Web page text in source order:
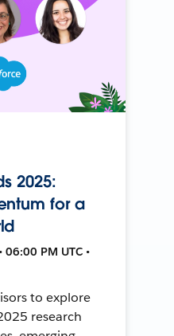
2025:
for a
PM UTC •
to explore
research